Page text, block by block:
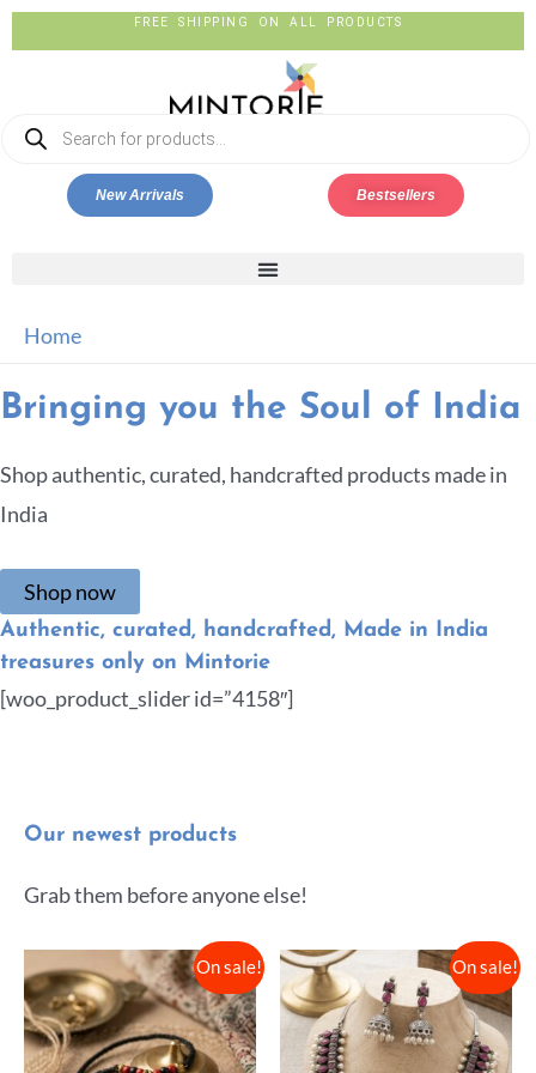
FREE SHIPPING ON ALL PRODUCTS
New Arrivals Bestsellers
Home
Bringing you the Soul of India
Shop authentic, curated, handcrafted products made in
India
Shop now
Authentic, curated, handcrafted, Made in India
treasures only on Mintorie
[woo_product_slider id=”4158″]
Our newest products
Grab them before anyone else!
On sale! On sale!